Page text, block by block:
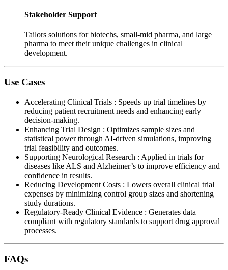
Stakeholder Support
Tailors solutions for biotechs, small-mid pharma, and large
pharma to meet their unique challenges in clinical
development.
Use Cases
Accelerating Clinical Trials : Speeds up trial timelines by
reducing patient recruitment needs and enhancing early
decision-making.
Enhancing Trial Design : Optimizes sample sizes and
statistical power through AI-driven simulations, improving
trial feasibility and outcomes.
Supporting Neurological Research : Applied in trials for
diseases like ALS and Alzheimer’s to improve efficiency and
confidence in results.
Reducing Development Costs : Lowers overall clinical trial
expenses by minimizing control group sizes and shortening
study durations.
Regulatory-Ready Clinical Evidence : Generates data
compliant with regulatory standards to support drug approval
processes.
FAQs